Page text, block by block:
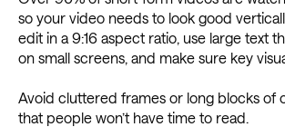
so your video needs to look good
edit in a 9:16 aspect ratio, use large text
on small screens, and make sure key
Avoid cluttered frames or long blocks of
that people won’t have time to read.